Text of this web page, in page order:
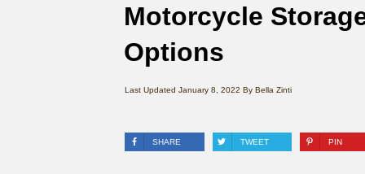
Motorcycle
Options
Last Updated January 8, 2022 By Bella Zinti
SHARE TWEET PIN